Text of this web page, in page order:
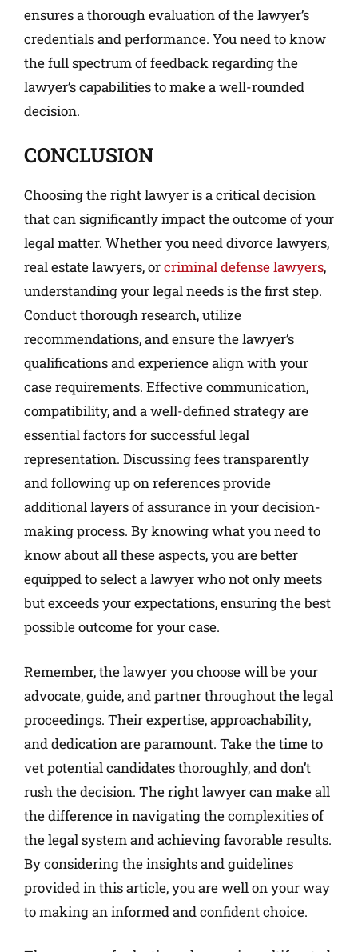
ensures a thorough evaluation of the lawyer’s
credentials and performance. You need to know
the full spectrum of feedback regarding the
lawyer’s capabilities to make a well-rounded
decision.
CONCLUSION
Choosing the right lawyer is a critical decision
that can significantly impact the outcome of your
legal matter. Whether you need divorce lawyers,
real estate lawyers, orcriminal defense lawyers,
understanding your legal needs is the first step.
Conduct thorough research, utilize
recommendations, and ensure the lawyer’s
qualifications and experience align with your
case requirements. Effective communication,
compatibility, and a well-defined strategy are
essential factors for successful legal
representation. Discussing fees transparently
and following up on references provide
additional layers of assurance in your decision-
making process. By knowing what you need to
know about all these aspects, you are better
equipped to select a lawyer who not only meets
but exceeds your expectations, ensuring the best
possible outcome for your case.
Remember, the lawyer you choose will be your
advocate, guide, and partner throughout the legal
proceedings. Their expertise, approachability,
and dedication are paramount. Take the time to
vet potential candidates thoroughly, and don’t
rush the decision. The right lawyer can make all
the difference in navigating the complexities of
the legal system and achieving favorable results.
By considering the insights and guidelines
provided in this article, you are well on your way
to making an informed and confident choice.